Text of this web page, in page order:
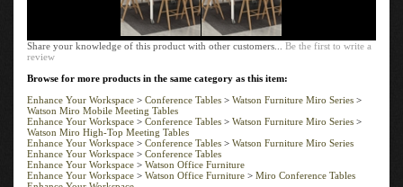
Share your knowledge of this product with other customers...Be the first to write a
review
Browse for more products in the same category as this item:
Enhance Your Workspace
Conference Tables Watson Furniture Miro Series
Watson Miro Mobile Meeting Tables
Enhance Your Workspace>Conference Tables Watson Furniture Miro Series
Watson Miro High-Top Meeting Tables
Enhance Your Workspace>Conference Tables
Watson Furniture Miro Series
Enhance Your Workspace > Conference Tables
Enhance Your Workspace > Watson Office Furniture
Enhance Your Workspace > Watson Office Furniture
Miro Conference Tables
Enhance Your Workspace